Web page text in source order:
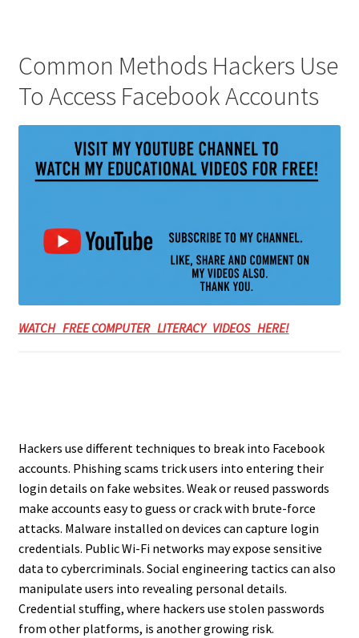
Common Methods Hackers Use
To Access Facebook Accounts
WATCH FREE COMPUTER LITERACY VIDEOS HERE!
Hackers use different techniques to break into Facebook
accounts. Phishing scams trick users into entering their
login details on fake websites. Weak or reused passwords
make accounts easy to guess or crack with brute-force
attacks. Malware installed on devices can capture login
credentials. Public Wi-Fi networks may expose sensitive
data to cybercriminals. Social engineering tactics can also
manipulate users into revealing personal details.
Credential stuffing, where hackers use stolen passwords
from other platforms, is another growing risk.